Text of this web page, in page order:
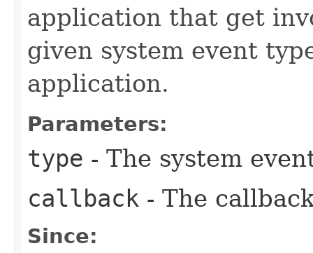
application that get
given system event
application.
Parameters:
type - The system
callback - The
Since: